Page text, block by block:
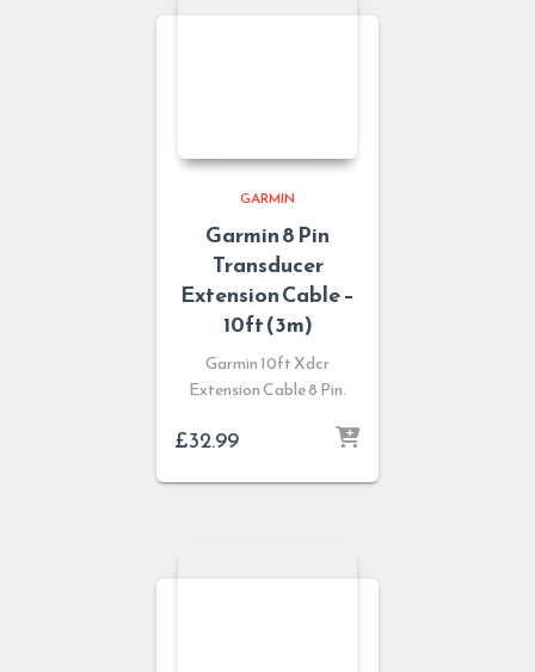
GARMIN
Garmin 8 Pin
Transducer
Extension Cable –
10ft (3m)
Garmin 10ft Xdcr
Extension Cable 8 Pin.
£32.99